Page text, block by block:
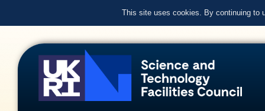
This site uses cookies. By continuing to